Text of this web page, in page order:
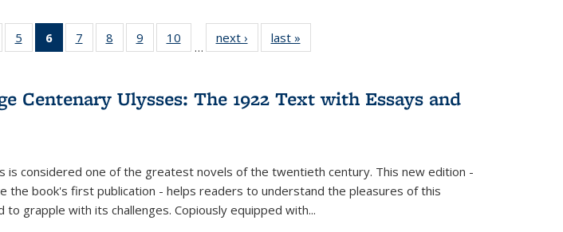
of 22 Full
table:
5
of 22 Full
listing table:
6
of 22 Full
listing
Publications
(Current
7
of 22 Full
listing table:
8
of 22 Full
listing table:
9
of 22 Full
listing table:
10
of 22 Full
listing table:
…
next ›
Full listing
table:
last »
Centenary Ulysses: The 1922 Text with Essays and
is considered one of the greatest novels of the twentieth century. This new edition -
the book's first publication - helps readers to understand the pleasures of this
to grapple with its challenges. Copiously equipped with...